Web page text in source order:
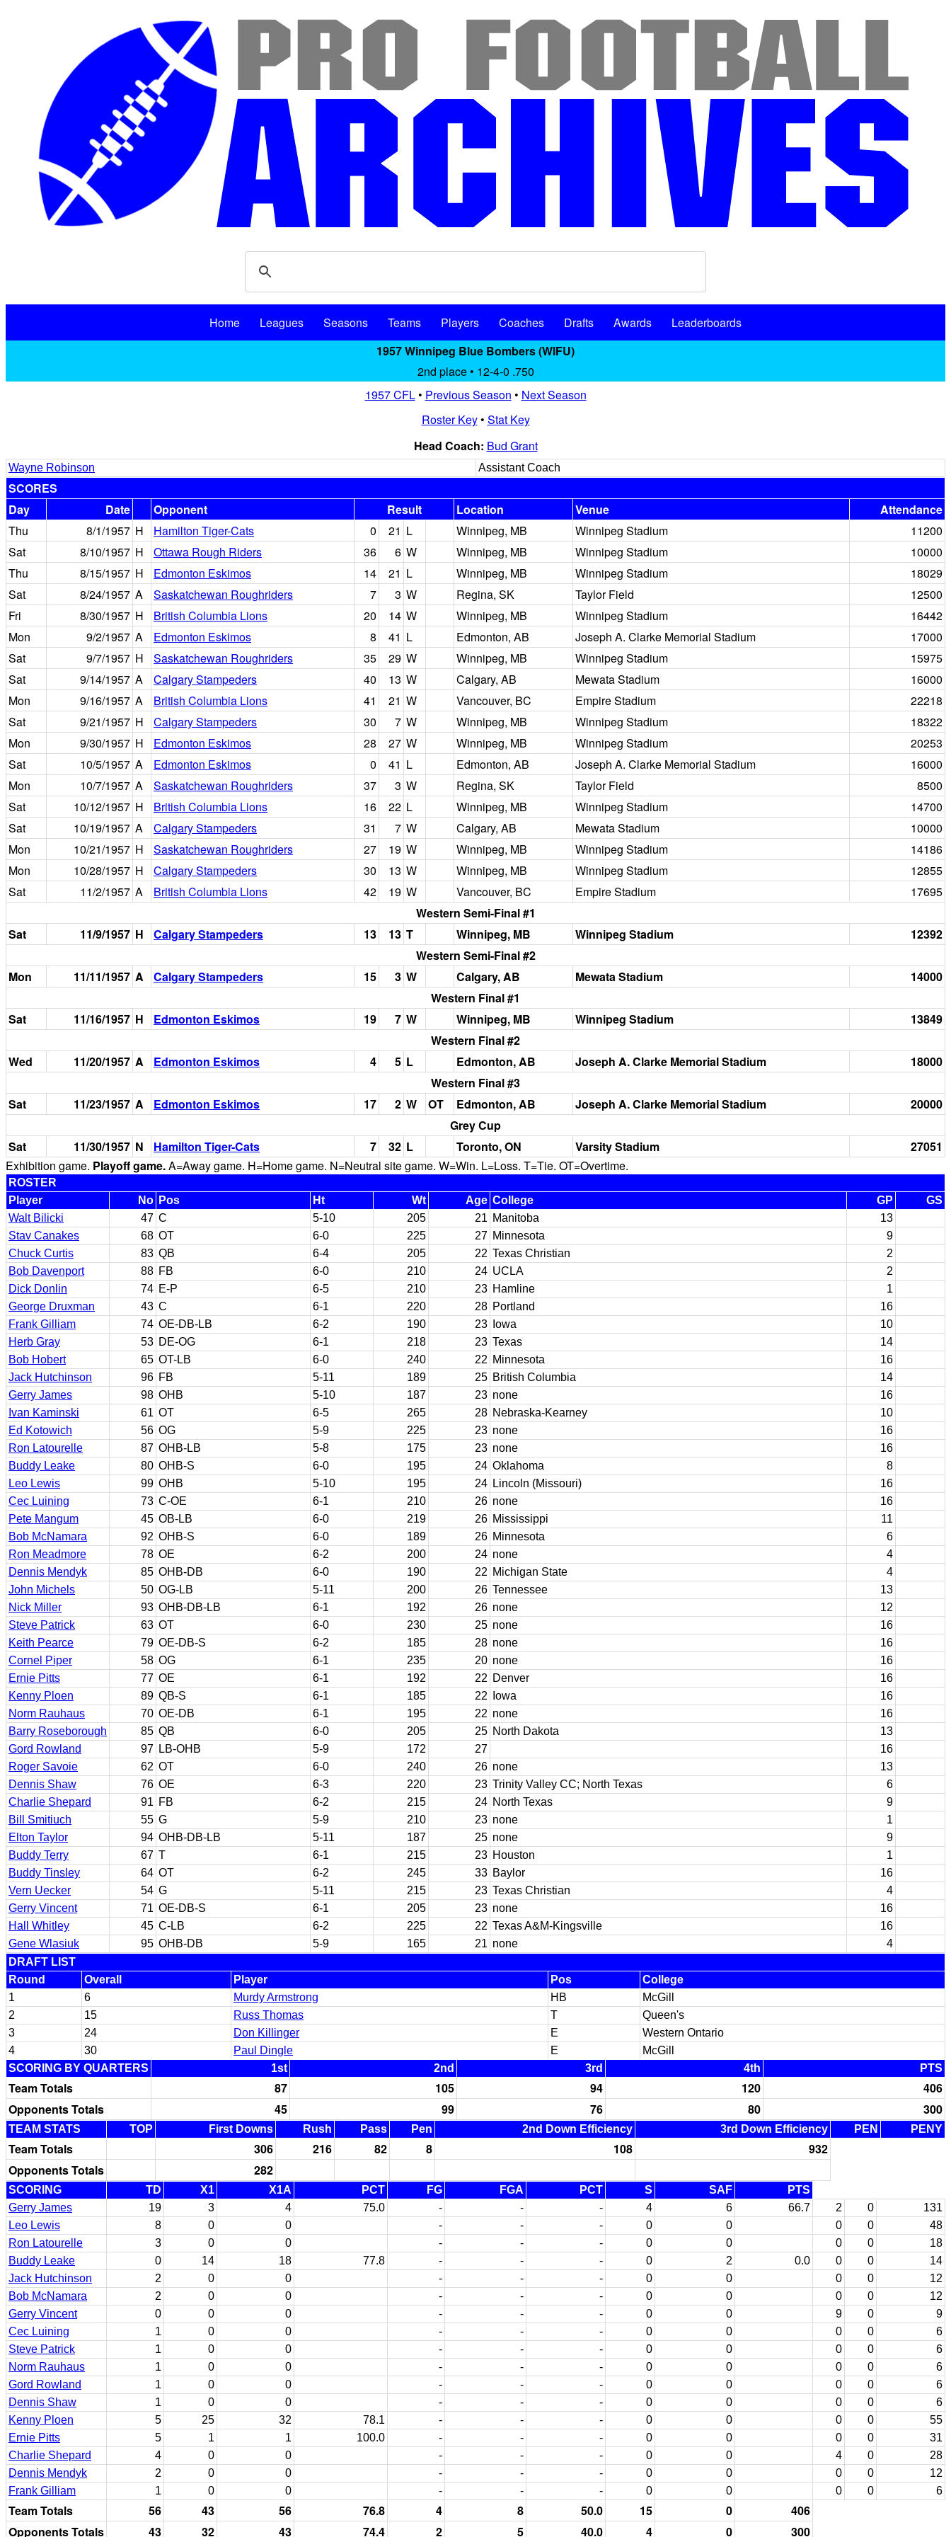
Home Leagues Seasons Teams Players Coaches Drafts Awards
Leaderboards
1957 Winnipeg Blue Bombers (WIFU)
2nd place • 12-4-0 .750
1957 CFL• Previous Season • Next Season
Roster Key• Stat Key
Head Coach: Bud Grant
Wayne Robinson Assistant Coach
SCORES
Day
Date Opponent Result Location Venue
Attendance
Thu
8/1/1957 H Hamilton Tiger-Cats 0 21 L Winnipeg, MB Winnipeg Stadium
11200
Sat
8/10/1957 H Ottawa Rough Riders 36 6 W Winnipeg, MB Winnipeg Stadium
10000
Thu
8/15/1957 H Edmonton Eskimos 14 21 L Winnipeg, MB Winnipeg Stadium
18029
Sat
8/24/1957 A Saskatchewan Roughriders 7 3 W Regina, SK Taylor Field
12500
Fri
8/30/1957 H British Columbia Lions 20 14 W Winnipeg, MB Winnipeg Stadium
16442
Mon
9/2/1957 A Edmonton Eskimos 8 41 L Edmonton, AB Joseph A. Clarke Memorial Stadium
17000
Sat
9/7/1957 H Saskatchewan Roughriders 35 29 W Winnipeg, MB Winnipeg Stadium
15975
Sat
9/14/1957 A Calgary Stampeders 40 13 W Calgary, AB Mewata Stadium
16000
Mon
9/16/1957 A British Columbia Lions 41 21 W Vancouver, BC Empire Stadium
22218
Sat
9/21/1957 H Calgary Stampeders 30 7 W Winnipeg, MB Winnipeg Stadium
18322
Mon
9/30/1957 H Edmonton Eskimos 28 27 W Winnipeg, MB Winnipeg Stadium
20253
Sat
10/5/1957 A Edmonton Eskimos 0 41 L Edmonton, AB Joseph A. Clarke Memorial Stadium
16000
Mon
10/7/1957 A Saskatchewan Roughriders 37 3 W Regina, SK Taylor Field
8500
Sat
10/12/1957 H British Columbia Lions 16 22 L Winnipeg, MB Winnipeg Stadium
14700
Sat
10/19/1957 A Calgary Stampeders 31 7 W Calgary, AB Mewata Stadium
10000
Mon
10/21/1957 H Saskatchewan Roughriders 27 19 W Winnipeg, MB Winnipeg Stadium
14186
Mon
10/28/1957 H Calgary Stampeders 30 13 W Winnipeg, MB Winnipeg Stadium
12855
Sat
11/2/1957 A British Columbia Lions 42 19 W Vancouver, BC Empire Stadium
17695
Western Semi-Final #1
Sat
11/9/1957 H Calgary Stampeders 13 13 T Winnipeg, MB Winnipeg Stadium
12392
Western Semi-Final #2
Mon
11/11/1957 A Calgary Stampeders 15 3 W Calgary, AB Mewata Stadium
14000
Western Final #1
Sat
11/16/1957 H Edmonton Eskimos 19 7 W Winnipeg, MB Winnipeg Stadium
13849
Western Final #2
Wed
11/20/1957 A Edmonton Eskimos 4 5 L Edmonton, AB Joseph A. Clarke Memorial Stadium
18000
Western Final #3
Sat
11/23/1957 A Edmonton Eskimos 17 2 W OT Edmonton, AB Joseph A. Clarke Memorial Stadium
20000
Grey Cup
Sat
11/30/1957 N Hamilton Tiger-Cats 7 32 L Toronto, ON Varsity Stadium
27051
Exhibition game. Playoff game.A=Away game. H=Home game. N=Neutral site game. W=Win. L=Loss. T=Tie. OT=Overtime.
ROSTER
Player
No Pos Ht Wt Age College GP
GS
Walt Bilicki
47 C 5-10 205 21 Manitoba
13
Stav Canakes
68 OT 6-0 225 27 Minnesota
9
Chuck Curtis
83 QB 6-4 205 22 Texas Christian
2
Bob Davenport
88 FB 6-0 210 24 UCLA
2
Dick Donlin
74 E-P 6-5 210 23 Hamline
1
George Druxman
43 C 6-1 220 28 Portland
16
Frank Gilliam
74 OE-DB-LB 6-2 190 23 Iowa
10
Herb Gray
53 DE-OG 6-1 218 23 Texas
14
Bob Hobert
65 OT-LB 6-0 240 22 Minnesota
16
Jack Hutchinson
96 FB 5-11 189 25 British Columbia
14
Gerry James
98 OHB 5-10 187 23 none
16
Ivan Kaminski
61 OT 6-5 265 28 Nebraska-Kearney
10
Ed Kotowich
56 OG 5-9 225 23 none
16
Ron Latourelle
87 OHB-LB 5-8 175 23 none
16
Buddy Leake
80 OHB-S 6-0 195 24 Oklahoma
8
Leo Lewis
99 OHB 5-10 195 24 Lincoln (Missouri)
16
Cec Luining
73 C-OE 6-1 210 26 none
16
Pete Mangum
45 OB-LB 6-0 219 26 Mississippi
11
Bob McNamara
92 OHB-S 6-0 189 26 Minnesota
6
Ron Meadmore
78 OE 6-2 200 24 none
4
Dennis Mendyk
85 OHB-DB 6-0 190 22 Michigan State
4
John Michels
50 OG-LB 5-11 200 26 Tennessee
13
Nick Miller
93 OHB-DB-LB 6-1 192 26 none
12
Steve Patrick
63 OT 6-0 230 25 none
16
Keith Pearce
79 OE-DB-S 6-2 185 28 none
16
Cornel Piper
58 OG 6-1 235 20 none
16
Ernie Pitts
77 OE 6-1 192 22 Denver
16
Kenny Ploen
89 QB-S 6-1 185 22 Iowa
16
Norm Rauhaus
70 OE-DB 6-1 195 22 none
16
Barry Roseborough
85 QB 6-0 205 25 North Dakota
13
Gord Rowland
97 LB-OHB 5-9 172 27
16
Roger Savoie
62 OT 6-0 240 26 none
13
Dennis Shaw
76 OE 6-3 220 23 Trinity Valley CC; North Texas
6
Charlie Shepard
91 FB 6-2 215 24 North Texas
9
Bill Smitiuch
55 G 5-9 210 23 none
1
Elton Taylor
94 OHB-DB-LB 5-11 187 25 none
9
Buddy Terry
67 T 6-1 215 23 Houston
1
Buddy Tinsley
64 OT 6-2 245 33 Baylor
16
Vern Uecker
54 G 5-11 215 23 Texas Christian
4
Gerry Vincent
71 OE-DB-S 6-1 205 23 none
16
Hall Whitley
45 C-LB 6-2 225 22 Texas A&M-Kingsville
16
Gene Wlasiuk
95 OHB-DB 5-9 165 21 none
4
DRAFT LIST
Round
Overall Player Pos
College
1
6 Murdy Armstrong HB
McGill
2
15 Russ Thomas T
Queen's
3
24 Don Killinger E
Western Ontario
4
30 Paul Dingle E
McGill
SCORING BY QUARTERS
1st 2nd 3rd 4th PTS
Team Totals 87 105 94 120
406
Opponents Totals
45 99 76 80 300
TEAM STATS TOP First Downs Rush Pass Pen 2nd Down Efficiency 3rd Down Efficiency PEN PENY
Team Totals 306 216 82 8 108
932
Opponents Totals
282
SCORING TD X1 X1A PCT FG FGA PCT S SAF
PTS
Gerry James
19 3 4 75.0 - - - 4 6 66.7 2 0
131
Leo Lewis
8 0 0 - - - 0 0 0 0
48
Ron Latourelle
3 0 0 - - - 0 0 0 0
18
Buddy Leake
0 14 18 77.8 - - - 0 2 0.0 0 0
14
Jack Hutchinson
2 0 0 - - - 0 0 0 0
12
Bob McNamara
2 0 0 - - - 0 0 0 0
12
Gerry Vincent
0 0 0 - - - 0 0 9 0
9
Cec Luining
1 0 0 - - - 0 0 0 0
6
Steve Patrick
1 0 0 - - - 0 0 0 0
6
Norm Rauhaus
1 0 0 - - - 0 0 0 0
6
Gord Rowland
1 0 0 - - - 0 0 0 0
6
Dennis Shaw
1 0 0 - - - 0 0 0 0
6
Kenny Ploen
5 25 32 78.1 - - - 0 0 0 0
55
Ernie Pitts
5 1 1 100.0 - - - 0 0 0 0
31
Charlie Shepard
4 0 0 - - - 0 0 4 0
28
Dennis Mendyk
2 0 0 - - - 0 0 0 0
12
Frank Gilliam
1 0 0 - - - 0 0 0 0 6
Team Totals 56 43 56 76.8 4 8 50.0 15 0
406
Opponents Totals
43 32 43 74.4 2 5 40.0 4 0 300